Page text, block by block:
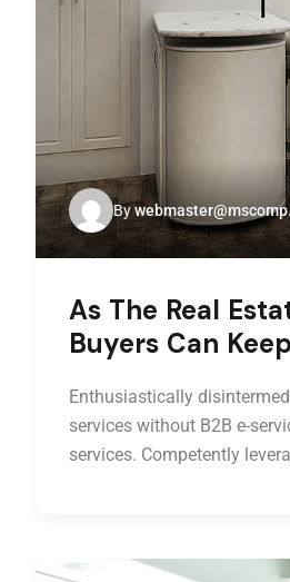
By
As The Real
Buyers Can
Enthusiastically
services without B2B e-
services. Competently